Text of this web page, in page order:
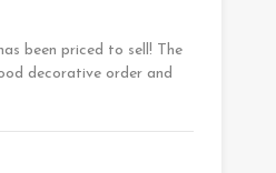
been priced to sell! The
decorative order and